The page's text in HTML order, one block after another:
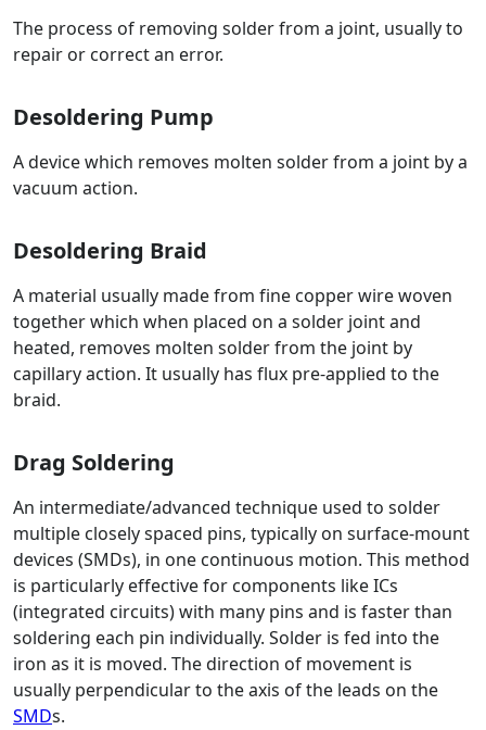
The process of removing solder from a joint, usually to
repair or correct an error.
Desoldering Pump
A device which removes molten solder from a joint by a
vacuum action.
Desoldering Braid
A material usually made from fine copper wire woven
together which when placed on a solder joint and
heated, removes molten solder from the joint by
capillary action. It usually has flux pre-applied to the
braid.
Drag Soldering
An intermediate/advanced technique used to solder
multiple closely spaced pins, typically on surface-mount
devices (SMDs), in one continuous motion. This method
is particularly effective for components like ICs
(integrated circuits) with many pins and is faster than
soldering each pin individually. Solder is fed into the
iron as it is moved. The direction of movement is
usually perpendicular to the axis of the leads on the
SMDs.